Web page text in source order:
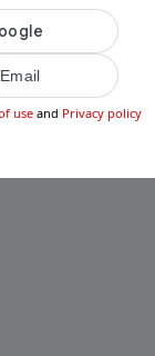
useand Privacy policy